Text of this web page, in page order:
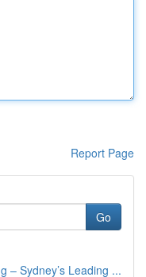
Report Page
Go
– Sydney’s Leading ...